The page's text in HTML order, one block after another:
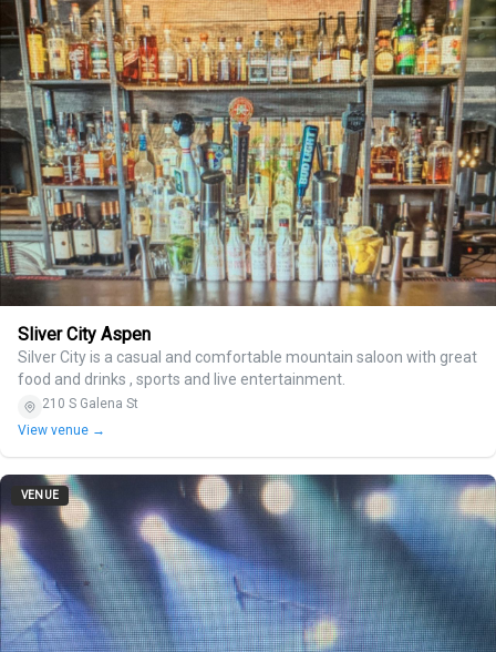
Sliver City Aspen
Silver City is a casual and comfortable mountain saloon with great
food and drinks , sports and live entertainment.
210 S Galena St
View venue →
VENUE